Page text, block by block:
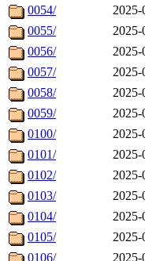
0054/
2025-
0055/
2025-
0056/
2025-
0057/
2025-
0058/
2025-
0059/
2025-
0100/
2025-
0101/
2025-
0102/
2025-
0103/
2025-
0104/
2025-
0105/
2025-
0106/
2025-